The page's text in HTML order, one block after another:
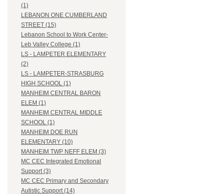
(1)
LEBANON ONE CUMBERLAND
STREET (15)
Lebanon School to Work Center-
Leb Valley College (1)
LS - LAMPETER ELEMENTARY
(2)
LS - LAMPETER-STRASBURG
HIGH SCHOOL (1)
MANHEIM CENTRAL BARON
ELEM (1)
MANHEIM CENTRAL MIDDLE
SCHOOL (1)
MANHEIM DOE RUN
ELEMENTARY (10)
MANHEIM TWP NEFF ELEM (3)
MC CEC Integrated Emotional
Support (3)
MC CEC Primary and Secondary
Autistic Support (14)